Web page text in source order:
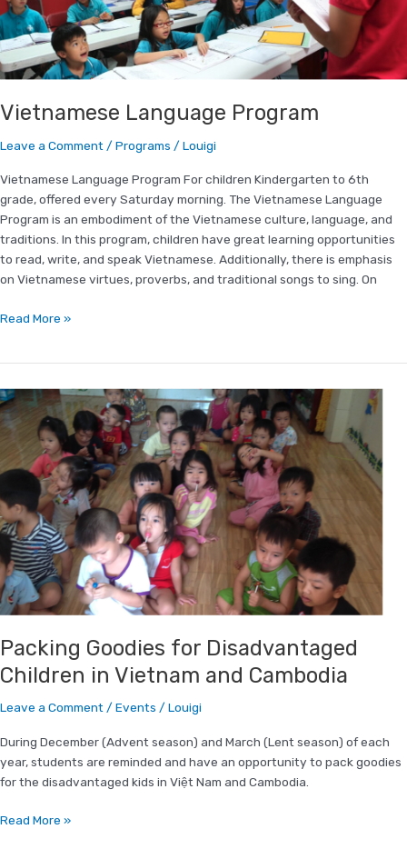
Vietnamese Language Program
Leave a Comment / Programs / Louigi
Vietnamese Language Program For children Kindergarten to 6th
grade, offered every Saturday morning. The Vietnamese Language
Program is an embodiment of the Vietnamese culture, language, and
traditions. In this program, children have great learning opportunities
to read, write, and speak Vietnamese. Additionally, there is emphasis
on Vietnamese virtues, proverbs, and traditional songs to sing. On
Read More »
Packing Goodies for Disadvantaged
Children in Vietnam and Cambodia
Leave a Comment/ Events / Louigi
During December (Advent season) and March (Lent season) of each
year, students are reminded and have an opportunity to pack goodies
for the disadvantaged kids in Việt Nam and Cambodia.
Packing
Goodies
for
Disadvantaged
Children
in
Vietnam
and
Cambodia
Read More »